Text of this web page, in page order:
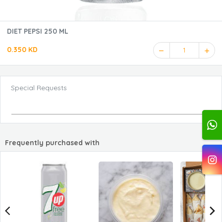
DIET PEPSI 250 ML
0.350 KD 1
Special Requests
Frequently purchased with